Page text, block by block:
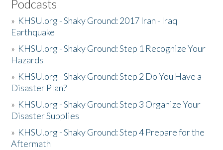
Podcasts
» KHSU.org - Shaky Ground: 2017 Iran - Iraq
Earthquake
» KHSU.org - Shaky Ground: Step 1 Recognize Your
Hazards
» KHSU.org - Shaky Ground: Step 2 Do You Have a
Disaster Plan?
» KHSU.org - Shaky Ground: Step 3 Organize Your
Disaster Supplies
» KHSU.org - Shaky Ground: Step 4 Prepare for the
Aftermath